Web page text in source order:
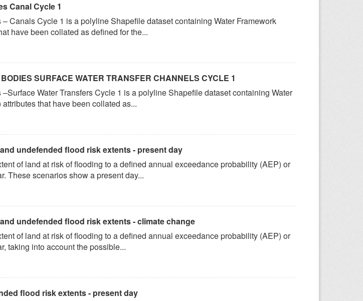
Canal Cycle 1
Canals Cycle 1 is a polyline Shapefile dataset containing Water Framework
have been collated as defined for the...
SURFACE WATER TRANSFER CHANNELS CYCLE 1
Water Transfers Cycle 1 is a polyline Shapefile dataset containing Water
that have been collated as...
undefended flood risk extents - present day
of land at risk of flooding to a defined annual exceedance probability (AEP) or
These scenarios show a present day...
undefended flood risk extents - climate change
of land at risk of flooding to a defined annual exceedance probability (AEP) or
taking into account the possible...
flood risk extents - present day